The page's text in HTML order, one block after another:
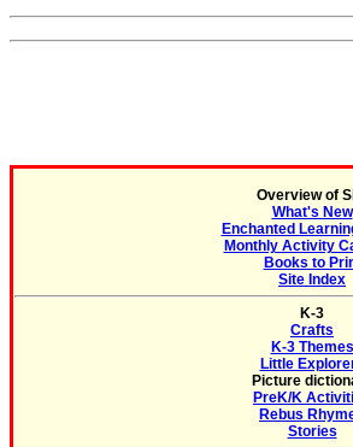
Overview of
What's New
Enchanted
Monthly Activity
Books to
Site Index
K-3
Crafts
K-3 Themes
Little
Picture
PreK/K
Rebus
Stories